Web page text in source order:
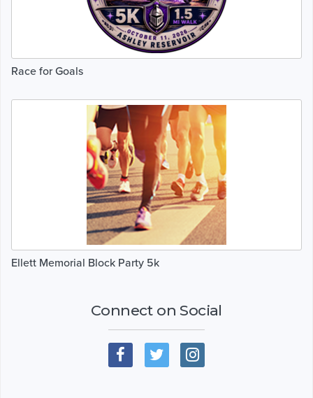
Race for Goals
Ellett Memorial Block Party 5k
Connect on Social